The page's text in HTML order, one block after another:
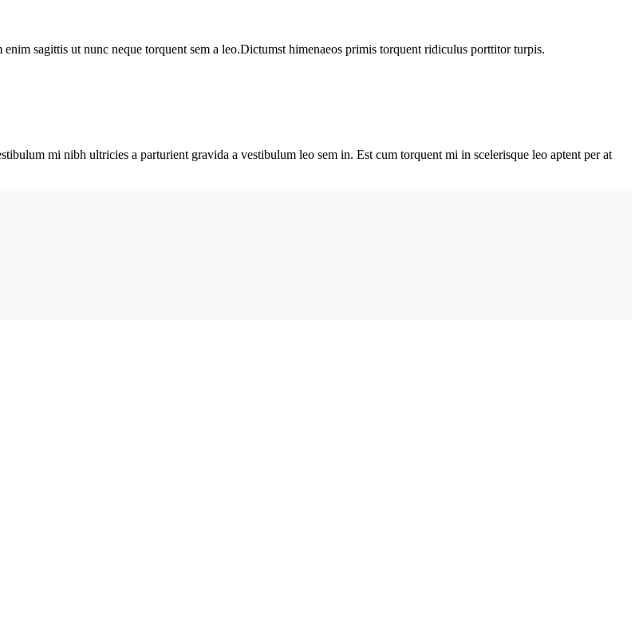
sagittis ut nunc neque torquent sem a leo.Dictumst himenaeos primis torquent ridiculus porttitor turpis.
mi nibh ultricies a parturient gravida a vestibulum leo sem in. Est cum torquent mi in scelerisque leo aptent per at